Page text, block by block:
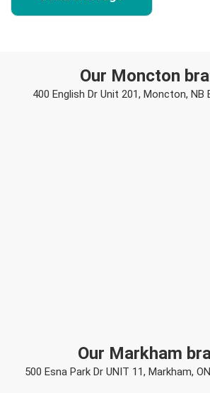
Our Moncton
400 English Dr Unit 201, Moncton, NB
Our Markham
500 Esna Park Dr UNIT 11, Markham,